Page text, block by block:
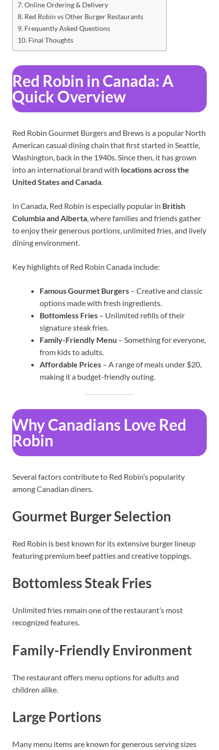
Online Ordering & Delivery
Red Robin vs Other Burger Restaurants
Frequently Asked Questions
Final Thoughts
Red Robin in Canada: A
Quick Overview
Red Robin Gourmet Burgers and Brews is a popular North
American casual dining chain that first started in Seattle,
Washington, back in the 1940s. Since then, it has grown
into an international brand with locations across the
United States and Canada.
In Canada, Red Robin is especially popular in British
Columbia and Alberta, where families and friends gather
to enjoy their generous portions, unlimited fries, and lively
dining environment.
Key highlights of Red Robin Canada include:
Famous Gourmet Burgers – Creative and classic
options made with fresh ingredients.
Bottomless Fries – Unlimited refills of their
signature steak fries.
Family-Friendly Menu – Something for everyone,
from kids to adults.
Affordable Prices – A range of meals under $20,
making it a budget-friendly outing.
Why Canadians Love Red
Robin
Several factors contribute to Red Robin’s popularity
among Canadian diners.
Gourmet Burger Selection
Red Robin is best known for its extensive burger lineup
featuring premium beef patties and creative toppings.
Bottomless Steak Fries
Unlimited fries remain one of the restaurant’s most
recognized features.
Family-Friendly Environment
The restaurant offers menu options for adults and
children alike.
Large Portions
Many menu items are known for generous serving sizes